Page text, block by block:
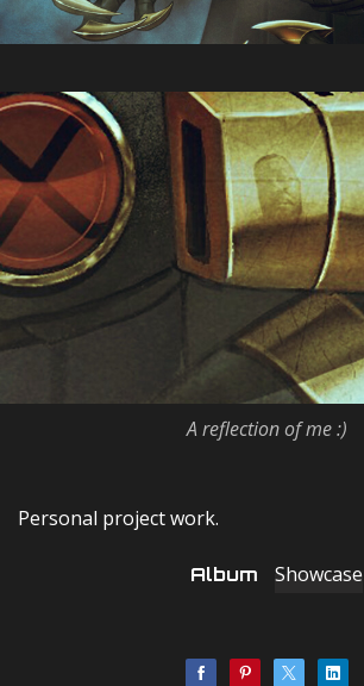
A reflection of me :)
Personal project work.
Album Showcase